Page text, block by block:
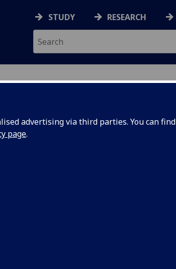
advertising via third parties. You can find
page.
STUDY RESEARCH